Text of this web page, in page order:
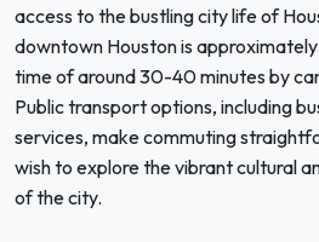
access to the bustling city life of
downtown Houston is
time of around 30-40 minutes by
Public transport options, including
services, make commuting
wish to explore the vibrant cultural
of the city.